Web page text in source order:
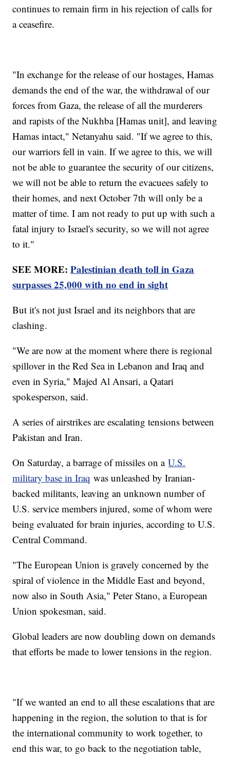
continues to remain firm in his rejection of calls for
a ceasefire.
"In exchange for the release of our hostages, Hamas
demands the end of the war, the withdrawal of our
forces from Gaza, the release of all the murderers
and rapists of the Nukhba [Hamas unit], and leaving
Hamas intact," Netanyahu said. "If we agree to this,
our warriors fell in vain. If we agree to this, we will
not be able to guarantee the security of our citizens,
we will not be able to return the evacuees safely to
their homes, and next October 7th will only be a
matter of time. I am not ready to put up with such a
fatal injury to Israel's security, so we will not agree
to it."
SEE MORE:Palestinian death toll in Gaza
surpasses 25,000 with no end in sight
But it's not just Israel and its neighbors that are
clashing.
"We are now at the moment where there is regional
spillover in the Red Sea in Lebanon and Iraq and
even in Syria," Majed Al Ansari, a Qatari
spokesperson, said.
A series of airstrikes are escalating tensions between
Pakistan and Iran.
On Saturday, a barrage of missiles on aU.S.
military base in Iraq was unleashed by Iranian-
backed militants, leaving an unknown number of
U.S. service members injured, some of whom were
being evaluated for brain injuries, according to U.S.
Central Command.
"The European Union is gravely concerned by the
spiral of violence in the Middle East and beyond,
now also in South Asia," Peter Stano, a European
Union spokesman, said.
Global leaders are now doubling down on demands
that efforts be made to lower tensions in the region.
"If we wanted an end to all these escalations that are
happening in the region, the solution to that is for
the international community to work together, to
end this war, to go back to the negotiation table,